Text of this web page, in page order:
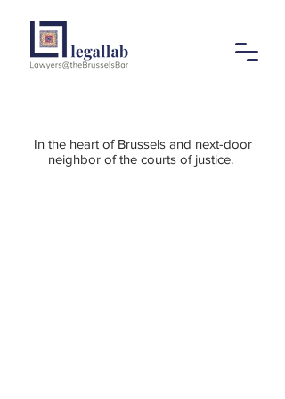
In the heart of Brussels and next-door
neighbor of the courts of justice.